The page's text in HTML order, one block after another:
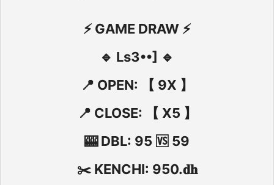
⚡ GAME DRAW ⚡
🔹 Ls3••] 🔹
📍 OPEN: 【 9X 】
📍 CLOSE: 【 X5 】
🎰 DBL: 95 🆚 59
✂️ KENCHI: 950.𝐝𝐡